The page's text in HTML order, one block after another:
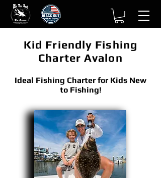
Kid Friendly Fishing
Charter Avalon
Ideal Fishing Charter for Kids New
to Fishing!